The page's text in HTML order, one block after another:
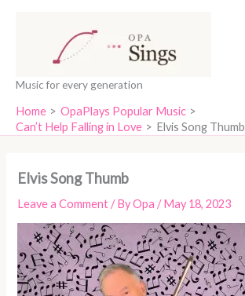
Music for every generation
Home
OpaPlays Popular Music
Can’t Help Falling in Love
Elvis Song Thumb
Elvis Song Thumb
Leave a Comment / ByOpa /May 18, 2023